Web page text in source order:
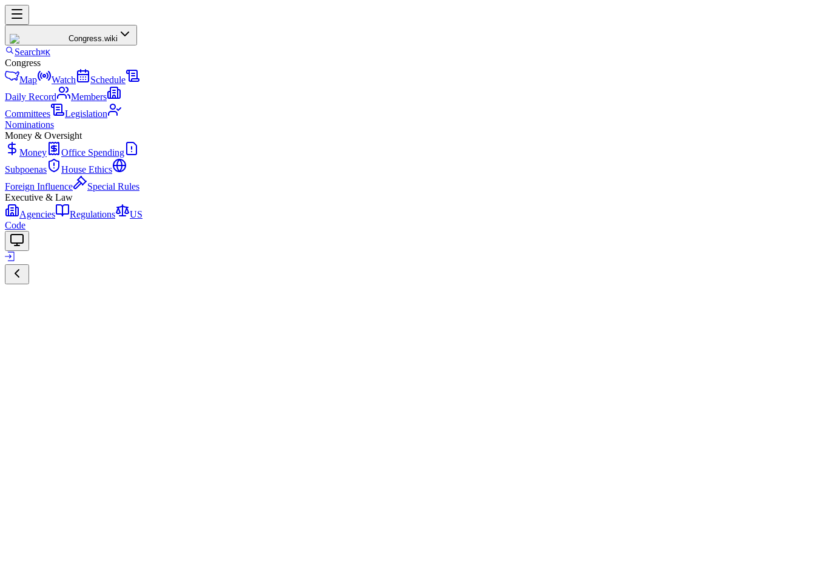
Congress.wiki
Search⌘K
Congress
Map
Watch
Schedule
Daily Record
Members
Committees
Legislation
Nominations
Money & Oversight
Money
Office Spending
Subpoenas
House Ethics
Foreign Influence
Special Rules
Executive & Law
Agencies
Regulations
US
Code